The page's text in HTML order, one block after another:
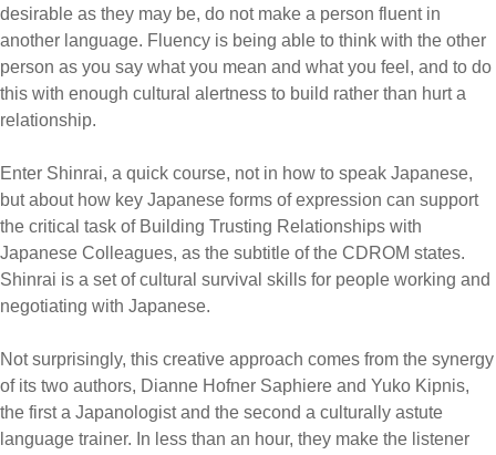
desirable as they may be, do not make a person fluent in
another language. Fluency is being able to think with the other
person as you say what you mean and what you feel, and to do
this with enough cultural alertness to build rather than hurt a
relationship.
Enter Shinrai, a quick course, not in how to speak Japanese,
but about how key Japanese forms of expression can support
the critical task of Building Trusting Relationships with
Japanese Colleagues, as the subtitle of the CDROM states.
Shinrai is a set of cultural survival skills for people working and
negotiating with Japanese.
Not surprisingly, this creative approach comes from the synergy
of its two authors, Dianne Hofner Saphiere and Yuko Kipnis,
the first a Japanologist and the second a culturally astute
language trainer. In less than an hour, they make the listener